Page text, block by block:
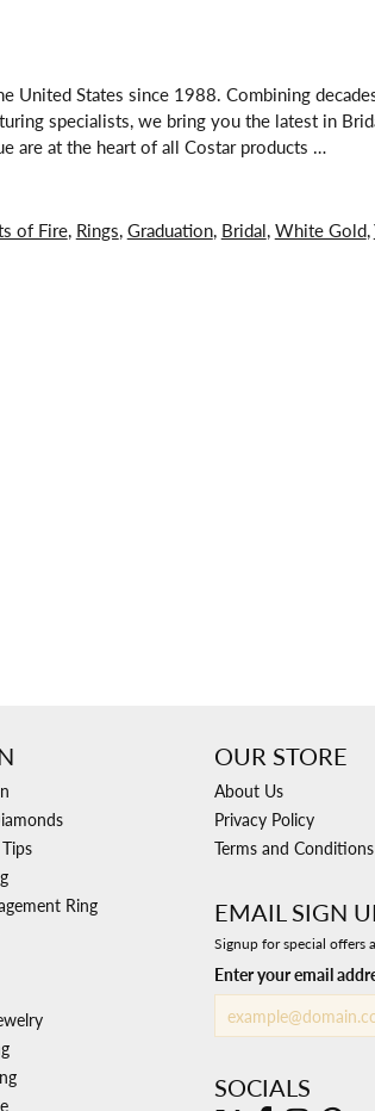
United States since 1988. Combining
specialists, we bring you the latest in
are at the heart of all Costar products …
of Fire, Rings,Graduation, Bridal,White Gold,
Ring
OUR STORE
About Us
Privacy Policy
Terms and Conditions
EMAIL SIGN
Signup for special offers
Enter your email
SOCIALS